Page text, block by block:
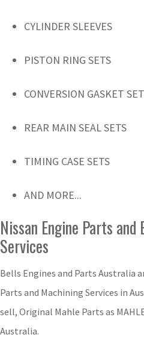
CYLINDER SLEEVES
PISTON RING SETS
CONVERSION GASKET
REAR MAIN SEAL SETS
TIMING CASE SETS
AND MORE...
Nissan Engine Parts
Services
Bells Engines and Parts Australia
Parts and Machining Services in
sell, Original Mahle Parts as
Australia.